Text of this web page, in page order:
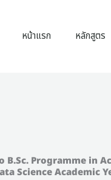
หน้าแรก หลักสูตร
Programme in
Science Academic